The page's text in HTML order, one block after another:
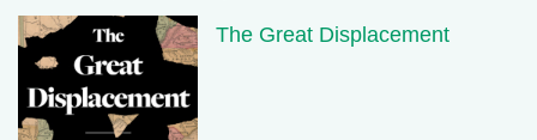
The Great Displacement